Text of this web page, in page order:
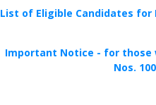
List of Eligible Candidates for
Important Notice - for those
Nos.